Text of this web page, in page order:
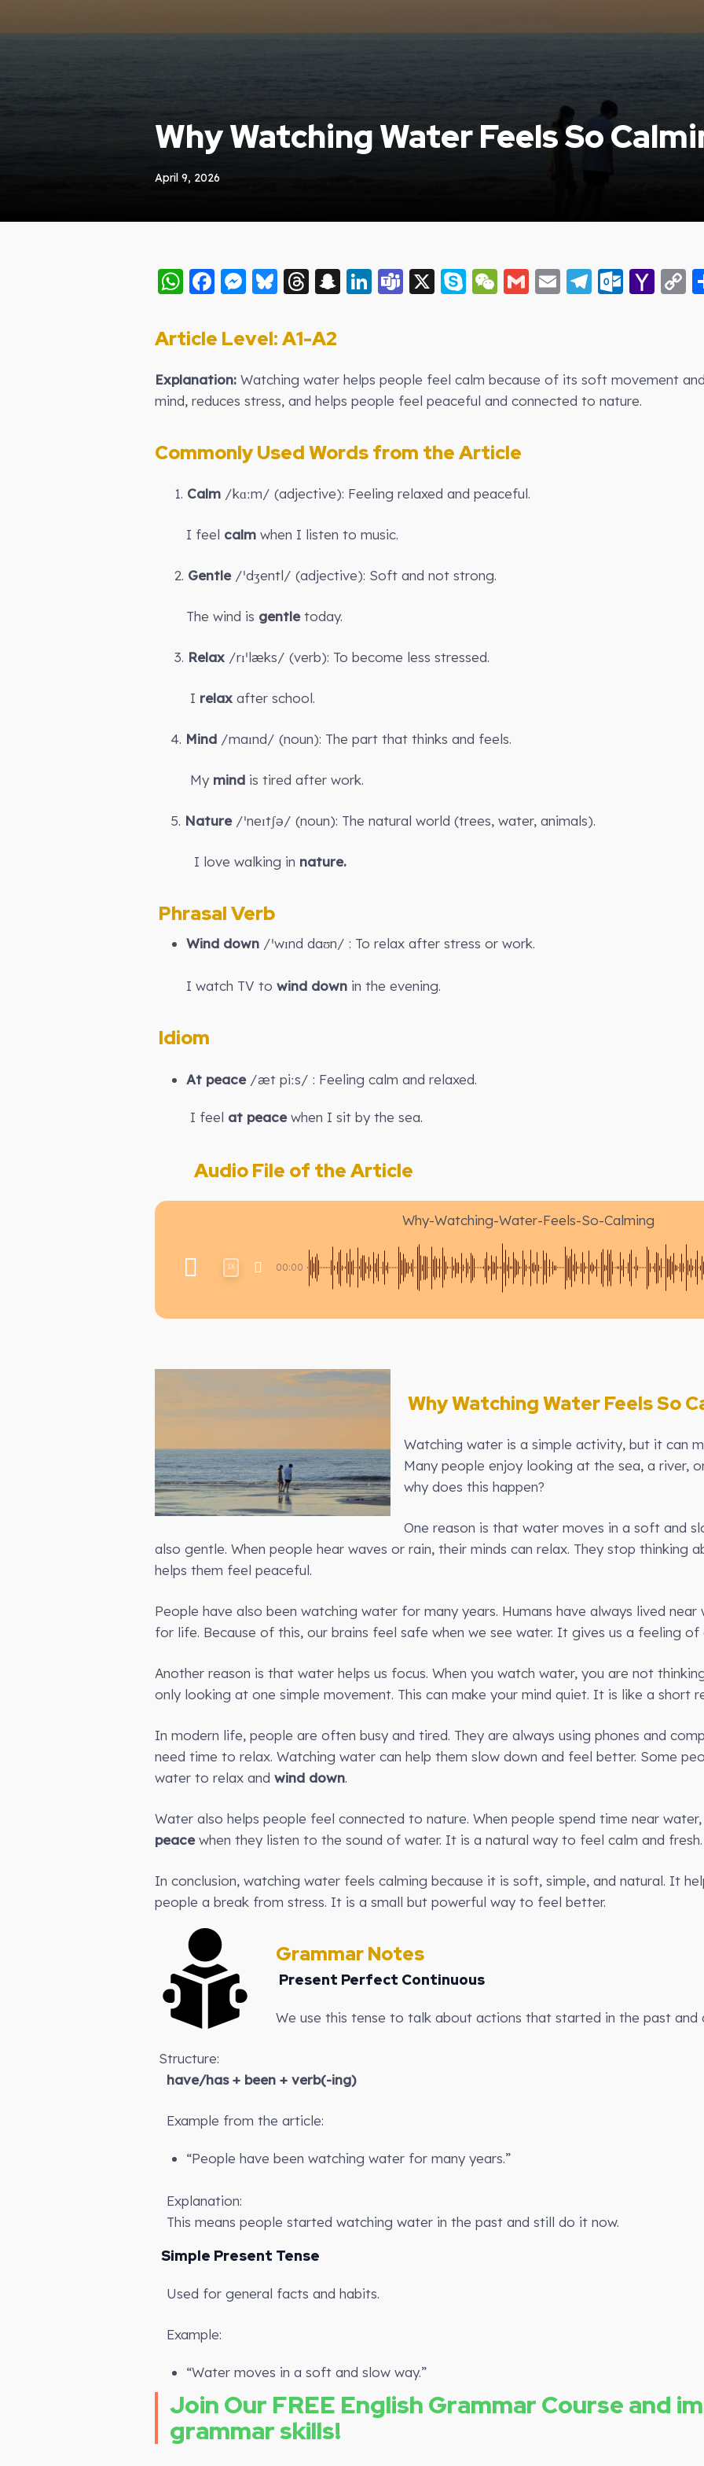
Why Watching Water Feels So
April 9, 2026
WhatsApp
Facebook
Messenger
Bluesky
Threads
Snapchat
LinkedIn
Teams
X SkypeWeChat
Gmail
EmailTelegram
Article Level: A1-A2
Explanation: Watching water helps people feel calm because of its soft movement
mind, reduces stress, and helps people feel peaceful and connected to nature.
Commonly Used Words from the Article
1. Calm /kɑːm/ (adjective): Feeling relaxed and peaceful.
I feel calm when I listen to music.
2. Gentle /ˈdʒentl/ (adjective): Soft and not strong.
The wind is gentletoday.
3. Relax /rɪˈlæks/ (verb): To become less stressed.
I relax after school.
4. Mind /maɪnd/ (noun): The part that thinks and feels.
My mind is tired after work.
5. Nature /ˈneɪtʃə/ (noun): The natural world (trees, water, animals).
I love walking in nature.
Phrasal Verb
Wind down /ˈwɪnd daʊn/ : To relax after stress or work.
I watch TV to wind down in the evening.
Idiom
At peace/æt piːs/ : Feeling calm and relaxed.
I feel at peacewhen I sit by the sea.
Audio File of the Article
Why-Watching-Water-Feels-So-Calming
00:00
1X
Why Watching Water Feels So
Watching water is a simple activity, but it can
Many people enjoy looking at the sea, a river,
why does this happen?
One reason is that water moves in a soft and
also gentle. When people hear waves or rain, their minds can relax. They stop thinking
helps them feel peaceful.
People have also been watching water for many years. Humans have always lived
for life. Because of this, our brains feel safe when we see water. It gives us a feeling
Another reason is that water helps us focus. When you watch water, you are not
only looking at one simple movement. This can make your mind quiet. It is like a short
In modern life, people are often busy and tired. They are always using phones and
need time to relax. Watching water can help them slow down and feel better. Some
water to relax and wind down.
Water also helps people feel connected to nature. When people spend time near
peacewhen they listen to the sound of water. It is a natural way to feel calm and fresh.
In conclusion, watching water feels calming because it is soft, simple, and natural. It
people a break from stress. It is a small but powerful way to feel better.
Grammar Notes
Present Perfect Continuous
We use this tense to talk about actions that started in the past and
Structure:
have/has + been + verb(-ing)
Example from the article:
“People have been watching water for many years.”
Explanation:
This means people started watching water in the past and still do it now.
Simple Present Tense
Used for general facts and habits.
Example:
“Water moves in a soft and slow way.”
Join Our FREE English Grammar Course and
grammar skills!